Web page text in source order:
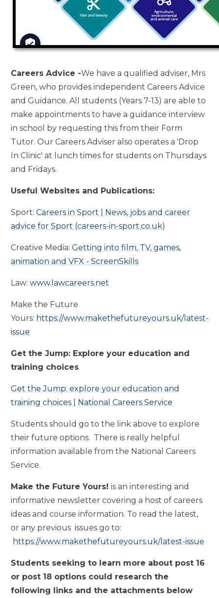
Careers Advice -We have a qualified adviser, Mrs
Green, who provides independent Careers Advice
and Guidance. All students (Years 7-13) are able to
make appointments to have a guidance interview
in school by requesting this from their Form
Tutor. Our Careers Adviser also operates a 'Drop
In Clinic' at lunch times for students on Thursdays
and Fridays.
Useful Websites and Publications:
Sport:Careers in Sport | News, jobs and career
advice for Sport (careers-in-sport.co.uk)
Creative Media:Getting into film, TV, games,
animation and VFX - ScreenSkills
Law:www.lawcareers.net
Make the Future
Yours: https://www.makethefutureyours.uk/latest-
issue
Get the Jump: Explore your education and
training choices
Get the Jump: explore your education and
training choices | National Careers Service
Students should go to the link above to explore
their future options. There is really helpful
information available from the National Careers
Service.
Make the Future Yours!is an interesting and
informative newsletter covering a host of careers
ideas and course information. To read the latest,
or any previous issues go to:
https://www.makethefutureyours.uk/latest-issue
Students seeking to learn more about post 16
or post 18 options could research the
following links and the attachments below